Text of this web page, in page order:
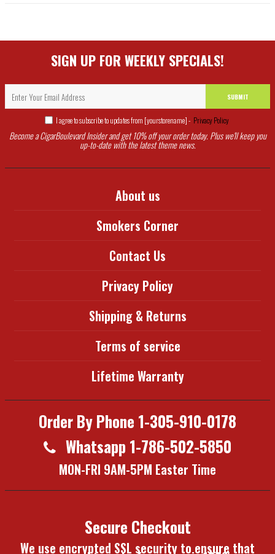
SIGN UP FOR WEEKLY SPECIALS!
SUBMIT
I agree to subscribe to updates from [yourstorename] - Privacy Policy
Become a CigarBoulevard Insider and get 10% off your order today. Plus we'll keep you
up-to-date with the latest theme news.
About us
Smokers Corner
Contact Us
Privacy Policy
Shipping & Returns
Terms of service
Lifetime Warranty
Order By Phone 1-305-910-0178
Whatsapp 1-786-502-5850
MON-FRI 9AM-5PM Easter Time
Secure Checkout
We use encrypted SSL security to ensure that